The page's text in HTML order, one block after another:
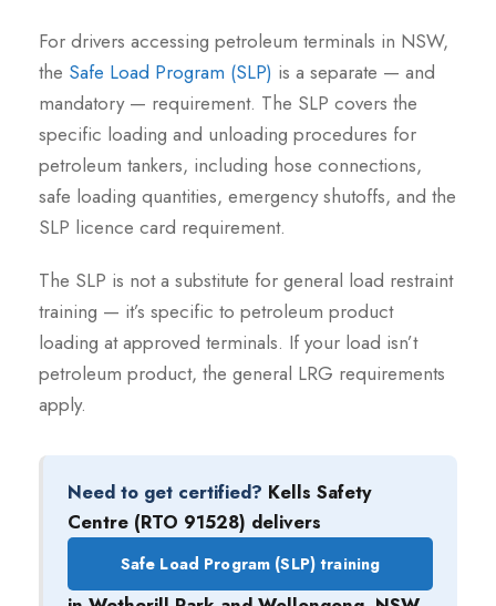
For drivers accessing petroleum terminals in NSW,
the Safe Load Program (SLP) is a separate — and
mandatory — requirement. The SLP covers the
specific loading and unloading procedures for
petroleum tankers, including hose connections,
safe loading quantities, emergency shutoffs, and the
SLP licence card requirement.
The SLP is not a substitute for general load restraint
training — it’s specific to petroleum product
loading at approved terminals. If your load isn’t
petroleum product, the general LRG requirements
apply.
Need to get certified? Kells Safety
Centre (RTO 91528) delivers
Safe Load Program (SLP) training